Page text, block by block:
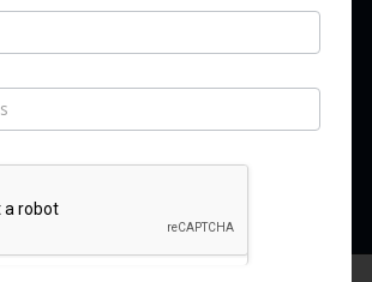
SUBSCRIBE FOR FREE
SUBSCRIBE NOW